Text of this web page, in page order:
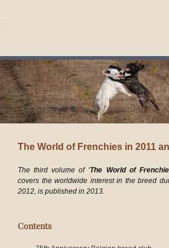
The World of Frenchies in 2011
The third volume of ‘The World of
covers the worldwide interest in the breed
2012, is published in 2013.
Contents